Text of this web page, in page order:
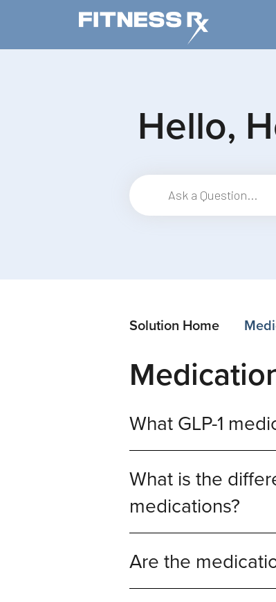
Skip to main content
Hello,
Solution Home
What GLP-1
What is the
medications?
Are the